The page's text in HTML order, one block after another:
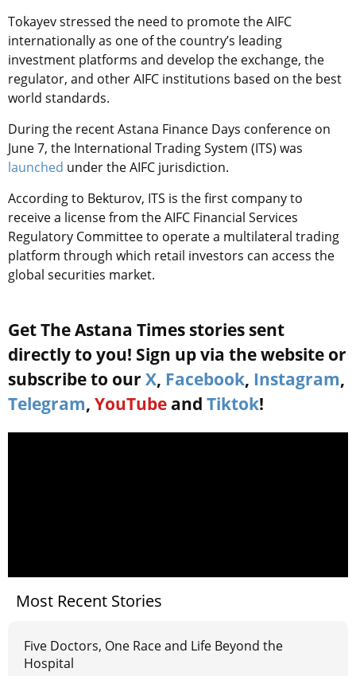
Tokayev stressed the need to promote the AIFC
internationally as one of the country’s leading
investment platforms and develop the exchange, the
regulator, and other AIFC institutions based on the best
world standards.
During the recent Astana Finance Days conference on
June 7, the International Trading System (ITS) was
launched under the AIFC jurisdiction.
According to Bekturov, ITS is the first company to
receive a license from the AIFC Financial Services
Regulatory Committee to operate a multilateral trading
platform through which retail investors can access the
global securities market.
Get The Astana Times stories sent
directly to you! Sign up via the website or
subscribe to our X, Facebook, Instagram,
Telegram, YouTube and Tiktok!
Most Recent Stories
Five Doctors, One Race and Life Beyond the
Hospital